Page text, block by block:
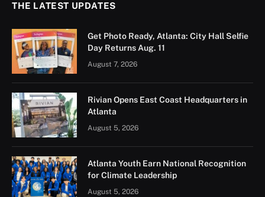
THE LATEST UPDATES
Get Photo Ready, Atlanta: City Hall Selfie
Day Returns Aug. 11
August 7, 2026
Rivian Opens East Coast Headquarters in
Atlanta
August 5, 2026
Atlanta Youth Earn National Recognition
for Climate Leadership
August 5, 2026